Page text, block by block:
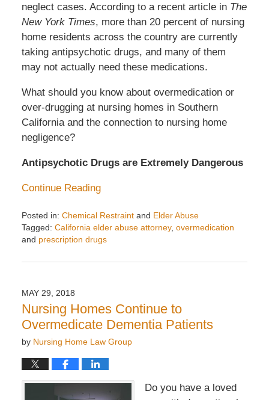
neglect cases. According to a recent article in The
New York Times, more than 20 percent of nursing
home residents across the country are currently
taking antipsychotic drugs, and many of them
may not actually need these medications.
What should you know about overmedication or
over-drugging at nursing homes in Southern
California and the connection to nursing home
negligence?
Antipsychotic Drugs are Extremely Dangerous
Continue Reading
Posted in: Chemical Restraintand Elder Abuse
Tagged: California elder abuse attorney, overmedication
and prescription drugs
April
2:20
pm
MAY 29, 2018
Nursing Homes Continue to
Overmedicate Dementia Patients
by Nursing Home Law Group
Do you have a loved